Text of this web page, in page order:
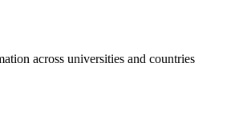
across universities and countries